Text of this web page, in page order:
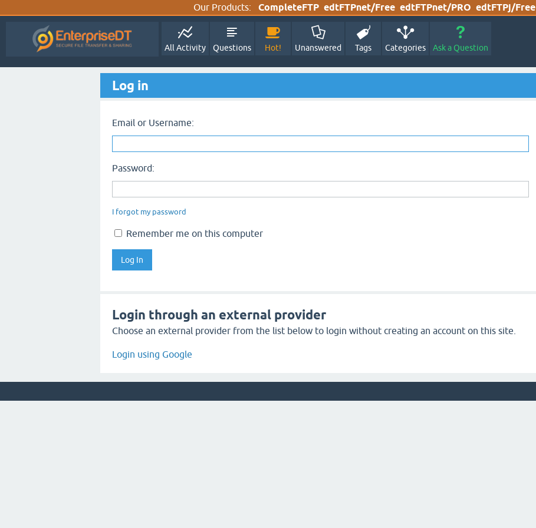
Our Products: CompleteFTP edtFTPnet/Free edtFTPnet/PRO edtFTPj/Free
All Activity Questions Hot! Unanswered Tags Categories Ask a Question
Log in
Email or Username:
Password:
I forgot my password
Remember me on this computer
Login through an external provider
Choose an external provider from the list below to login without creating an account on this site.
Login using Google